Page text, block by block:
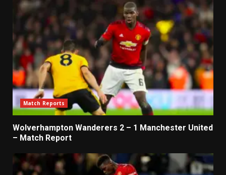
Match Reports
Wolverhampton Wanderers 2 – 1 Manchester United
– Match Report